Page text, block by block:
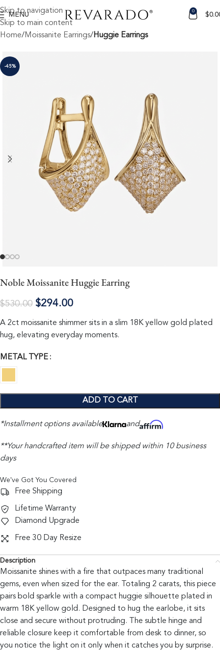
Skip to navigation
Skip to main content
MENU
0
$
Home Moissanite Earrings Huggie Earrings
-45%
Noble Moissanite Huggie Earring
$530.00 $294.00
A 2ct moissanite shimmer sits in a slim 18K yellow gold plated
hug, elevating everyday moments.
METAL TYPE
ADD TO CART
*Installment options available and
**Your handcrafted item will be shipped within 10 business
days
We've Got You Covered
Free Shipping
Lifetime Warranty
Diamond Upgrade
Free 30 Day Resize
Description
Moissanite shines with a fire that outpaces many traditional
gems, even when sized for the ear. Totaling 2 carats, this piece
pairs bold sparkle with a compact huggie silhouette plated in
warm 18K yellow gold. Designed to hug the earlobe, it sits
close and secure without protruding. The subtle hinge and
reliable closure keep it comfortable from desk to dinner, so
you notice the light on it only when it catches you by surprise.